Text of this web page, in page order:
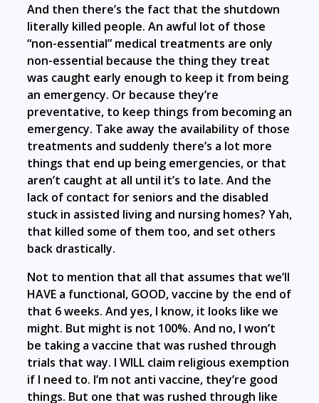
And then there’s the fact that the shutdown
literally killed people. An awful lot of those
“non-essential” medical treatments are only
non-essential because the thing they treat
was caught early enough to keep it from being
an emergency. Or because they’re
preventative, to keep things from becoming an
emergency. Take away the availability of those
treatments and suddenly there’s a lot more
things that end up being emergencies, or that
aren’t caught at all until it’s to late. And the
lack of contact for seniors and the disabled
stuck in assisted living and nursing homes? Yah,
that killed some of them too, and set others
back drastically.
Not to mention that all that assumes that we’ll
HAVE a functional, GOOD, vaccine by the end of
that 6 weeks. And yes, I know, it looks like we
might. But might is not 100%. And no, I won’t
be taking a vaccine that was rushed through
trials that way. I WILL claim religious exemption
if I need to. I’m not anti vaccine, they’re good
things. But one that was rushed through like